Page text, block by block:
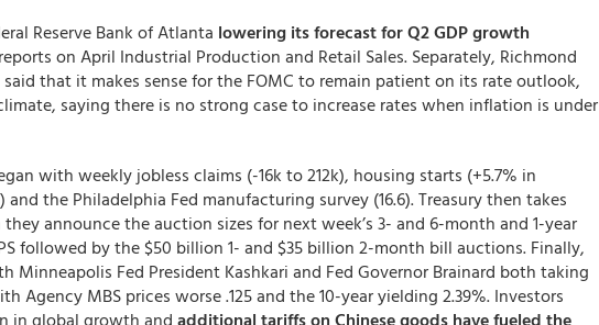
Reserve Bank of Atlanta lowering its forecast for Q2 GDP growth
on April Industrial Production and Retail Sales. Separately, Richmond
said that it makes sense for the FOMC to remain patient on its rate outlook,
saying there is no strong case to increase rates when inflation is under
with weekly jobless claims (-16k to 212k), housing starts (+5.7% in
the Philadelphia Fed manufacturing survey (16.6). Treasury then takes
announce the auction sizes for next week’s 3- and 6-month and 1-year
followed by the $50 billion 1- and $35 billion 2-month bill auctions. Finally,
Minneapolis Fed President Kashkari and Fed Governor Brainard both taking
Agency MBS prices worse .125 and the 10-year yielding 2.39%. Investors
in global growth and additional tariffs on Chinese goods have fueled the